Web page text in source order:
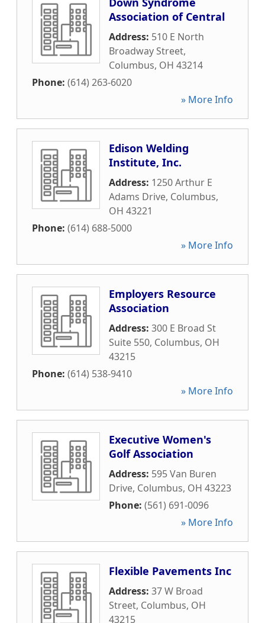
Association of Central
Address: 510 E North
Broadway Street,
Columbus, OH 43214
Phone: (614) 263-6020
» More Info
Edison Welding
Institute, Inc.
Address: 1250 Arthur E
Adams Drive, Columbus,
OH 43221
Phone: (614) 688-5000
» More Info
Employers Resource
Association
Address: 300 E Broad St
Suite 550, Columbus, OH
43215
Phone: (614) 538-9410
» More Info
Executive Women's
Golf Association
Address: 595 Van Buren
Drive, Columbus, OH 43223
Phone: (561) 691-0096
» More Info
Flexible Pavements Inc
Address: 37 W Broad
Street, Columbus, OH
43215